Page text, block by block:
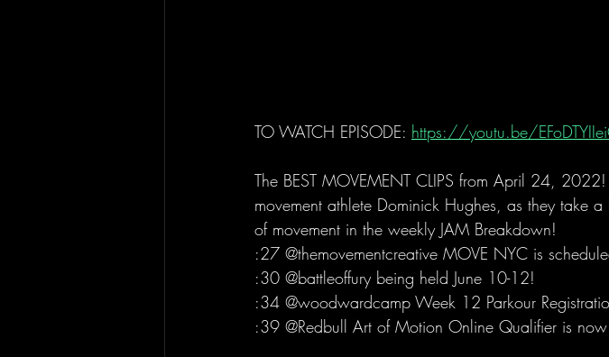
TO WATCH EPISODE: https://youtu.be/
The BEST MOVEMENT CLIPS from April 24,
movement athlete Dominick Hughes, as they take
of movement in the weekly JAM Breakdown!
:27 @themovementcreative MOVE NYC is
:30 @battleoffury being held June 10-12!
:34 @woodwardcamp Week 12 Parkour
:39 @Redbull Art of Motion Online Qualifier is